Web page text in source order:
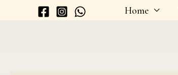
Home